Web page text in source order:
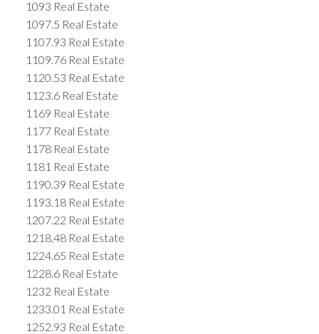
1093 Real Estate
1097.5 Real Estate
1107.93 Real Estate
1109.76 Real Estate
1120.53 Real Estate
1123.6 Real Estate
1169 Real Estate
1177 Real Estate
1178 Real Estate
1181 Real Estate
1190.39 Real Estate
1193.18 Real Estate
1207.22 Real Estate
1218.48 Real Estate
1224.65 Real Estate
1228.6 Real Estate
1232 Real Estate
1233.01 Real Estate
1252.93 Real Estate